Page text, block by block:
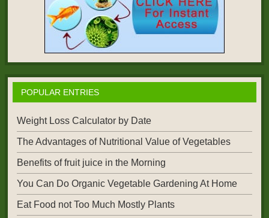
POPULAR ENTRIES
Weight Loss Calculator by Date
The Advantages of Nutritional Value of Vegetables
Benefits of fruit juice in the Morning
You Can Do Organic Vegetable Gardening At Home
Eat Food not Too Much Mostly Plants